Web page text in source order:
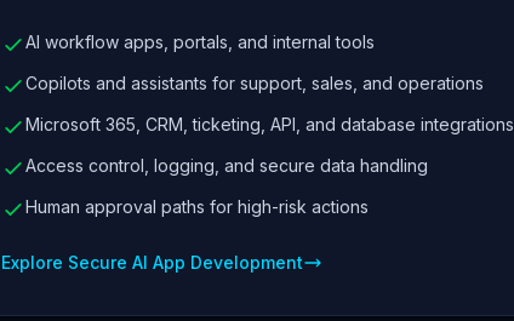
AI workflow apps, portals, and internal tools
Copilots and assistants for support, sales, and operations
Microsoft 365, CRM, ticketing, API, and database integrations
Access control, logging, and secure data handling
Human approval paths for high-risk actions
Explore Secure AI App Development